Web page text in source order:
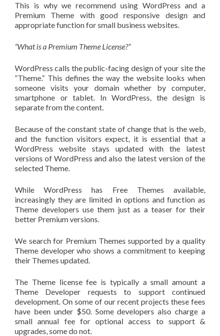
This is why we recommend using WordPress and a
Premium Theme with good responsive design and
appropriate function for small business websites.
“What is a Premium Theme License?”
WordPress calls the public-facing design of your site the
“Theme.” This defines the way the website looks when
someone visits your domain whether by computer,
smartphone or tablet. In WordPress, the design is
separate from the content.
Because of the constant state of change that is the web,
and the function visitors expect, it is essential that a
WordPress website stays updated with the latest
versions of WordPress and also the latest version of the
selected Theme.
While WordPress has Free Themes available,
increasingly they are limited in options and function as
Theme developers use them just as a teaser for their
better Premium versions.
We search for Premium Themes supported by a quality
Theme developer who shows a commitment to keeping
their Themes updated.
The Theme license fee is typically a small amount a
Theme Developer requests to support continued
development. On some of our recent projects these fees
have been under $50. Some developers also charge a
small annual fee for optional access to support &
upgrades, some do not.